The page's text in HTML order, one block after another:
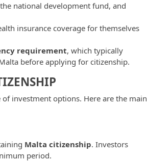
national development fund, and
insurance coverage for themselves
requirement, which typically
before applying for citizenship.
of investment options. Here are the main
Malta citizenship. Investors
period.